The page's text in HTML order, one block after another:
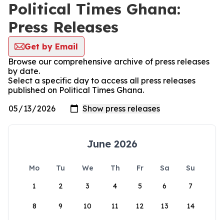
Political Times Ghana:
Press Releases
Get by Email
Browse our comprehensive archive of press releases
by date.
Select a specific day to access all press releases
published on Political Times Ghana.
June 2026
Mo Tu We Th Fr Sa
Su
1
2 3 4 5 6 7
8 9 10 11 12 13 14